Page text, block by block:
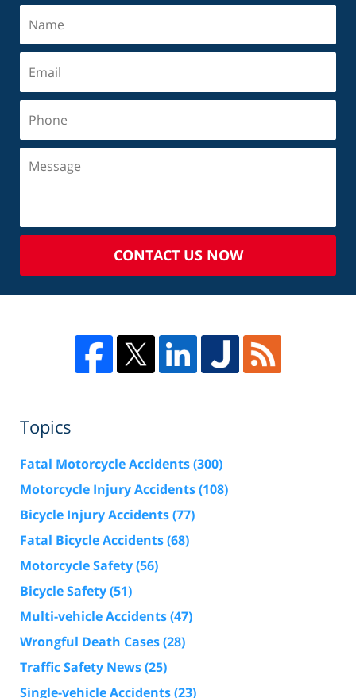
CONTACT US NOW
Topics
Fatal Motorcycle Accidents(300)
Motorcycle Injury Accidents(108)
Bicycle Injury Accidents(77)
Fatal Bicycle Accidents(68)
Motorcycle Safety(56)
Bicycle Safety(51)
Multi-vehicle Accidents(47)
Wrongful Death Cases(28)
Traffic Safety News(25)
Single-vehicle Accidents(23)